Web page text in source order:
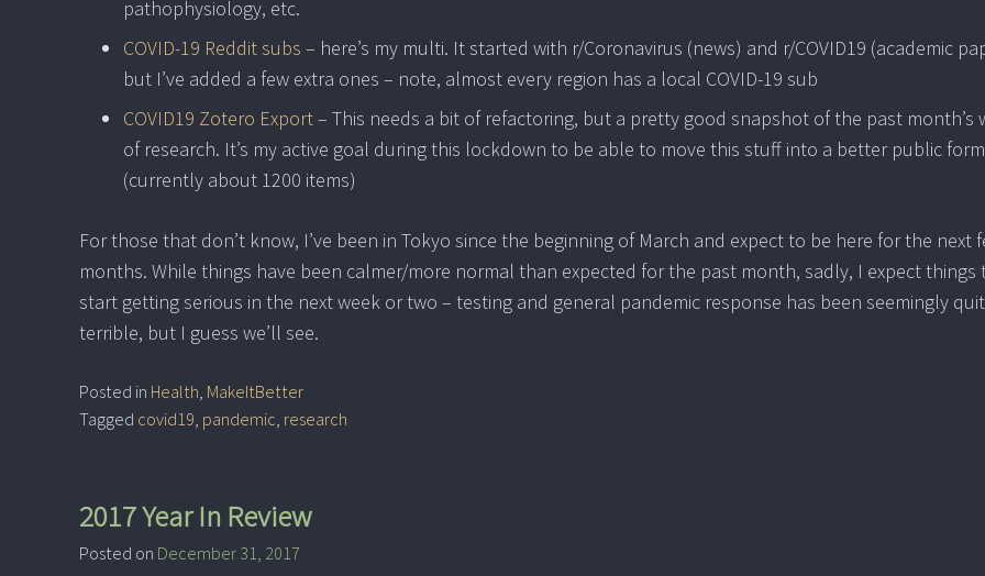
pathophysiology, etc.
COVID-19 Reddit subs – here’s my multi. It started with r/Coronavirus (news) and r/COVID19 (academic
but I’ve added a few extra ones – note, almost every region has a local COVID-19 sub
COVID19 Zotero Export– This needs a bit of refactoring, but a pretty good snapshot of the past month’s
of research. It’s my active goal during this lockdown to be able to move this stuff into a better public
(currently about 1200 items)
For those that don’t know, I’ve been in Tokyo since the beginning of March and expect to be here for the next
months. While things have been calmer/more normal than expected for the past month, sadly, I expect things
start getting serious in the next week or two – testing and general pandemic response has been seemingly
terrible, but I guess we’ll see.
Posted in Health, MakeItBetter
Tagged covid19, pandemic, research
2017 Year In Review
Posted on December 31, 2017